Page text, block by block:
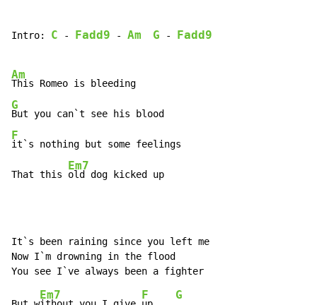
Intro: C - Fadd9 - Am G - Fadd9
Am
G
F
it`s nothing but some feelings
That this
Em7
old dog kicked up
It`s been raining since you left me
Now I`m drowning in the flood
Em7 F G